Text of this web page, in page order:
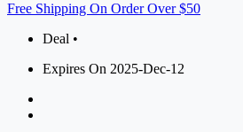
Free Shipping On Order Over $50
Deal •
Expires On 2025-Dec-12